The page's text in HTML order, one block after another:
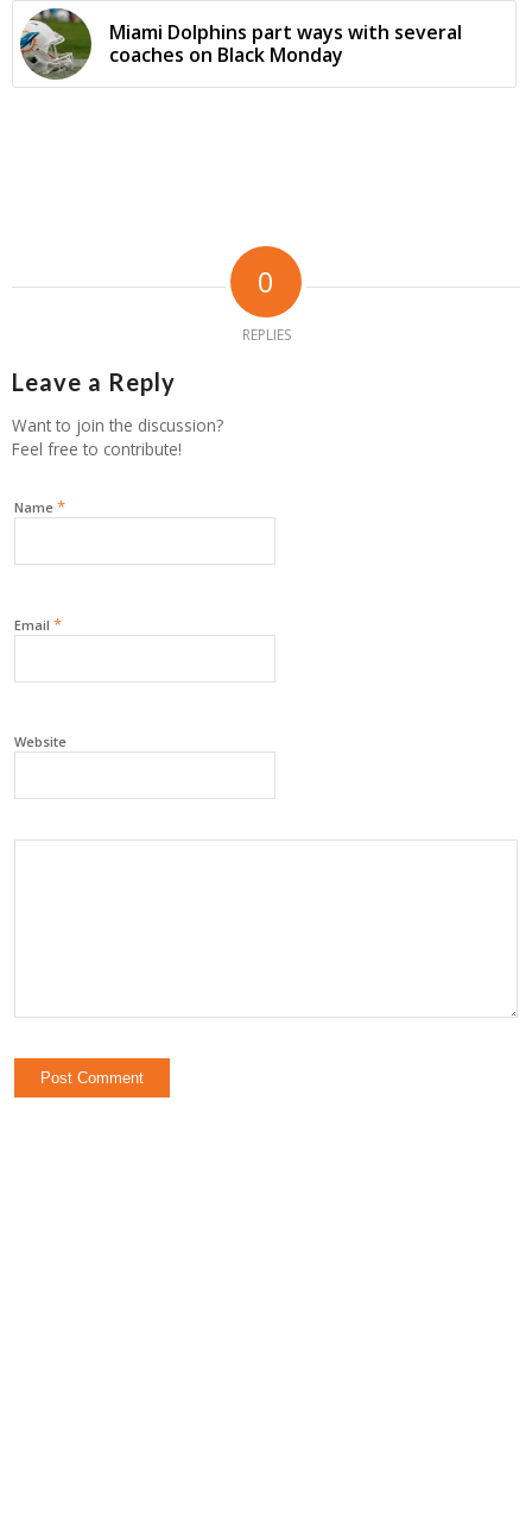
Miami Dolphins part ways with several
coaches on Black Monday
0
REPLIES
Leave a Reply
Want to join the discussion?
Feel free to contribute!
Name *
Email *
Website